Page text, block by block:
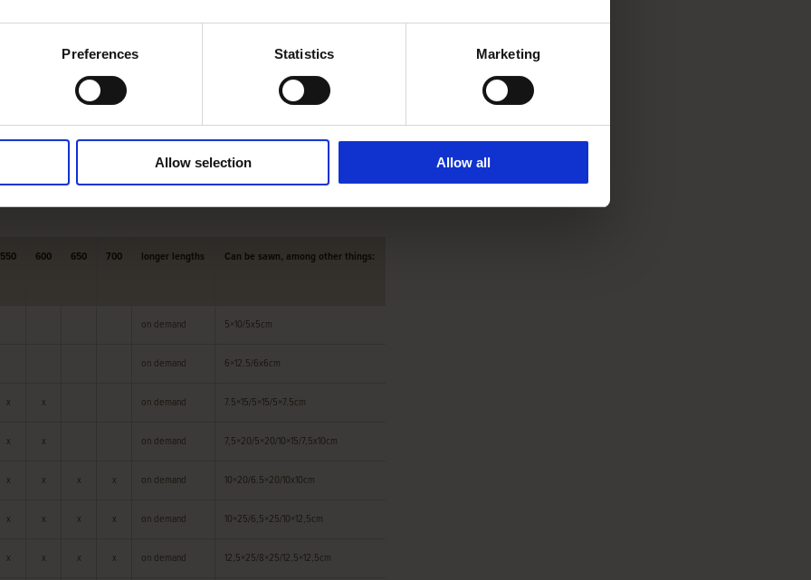
Preferences Statistics Marketing
Allow selection Allow all
, American nuts, Essen.
about our products and their possibilities, or about our
550 600 650 700 longer lengths Can be sawn, among other things:
on demand 5×10/5x5cm
on demand 6×12.5/6x6cm
x x on demand 7.5×15/5×15/5×7.5cm
x x on demand 7,5×20/5×20/10×15/7,5x10cm
x x x x on demand 10×20/6.5×20/10x10cm
x x x x on demand 10×25/6,5×25/10×12,5cm
x x x x on demand 12,5×25/8×25/12,5×12,5cm